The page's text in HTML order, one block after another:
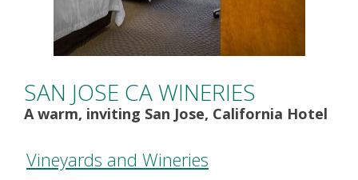
SAN JOSE CA WINERIES
A warm, inviting San Jose, California Hotel
Vineyards and Wineries